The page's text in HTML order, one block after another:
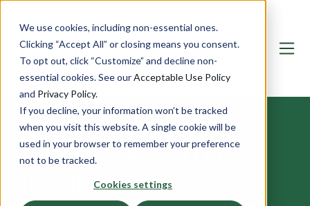
We use cookies, including non-essential ones.
Clicking “Accept All” or closing means you consent.
To opt out, click “Customize” and decline non-
essential cookies. See ourAcceptable Use Policy
and Privacy Policy.
If you decline, your information won’t be tracked
when you visit this website. A single cookie will be
used in your browser to remember your preference
not to be tracked.
Cookies settings
DETENTION CENTER
GLAZING